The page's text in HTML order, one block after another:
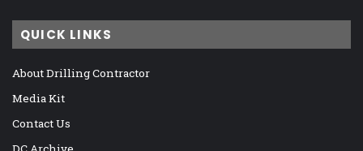
QUICK LINKS
About Drilling Contractor
Media Kit
Contact Us